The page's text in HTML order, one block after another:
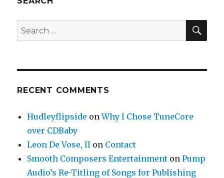
Search
for:
RECENT COMMENTS
Hudleyflipside onWhy I Chose TuneCore
over CDBaby
Leon De Vose, II on Contact
Smooth Composers Entertainment onPump
Audio’s Re-Titling of Songs for Publishing